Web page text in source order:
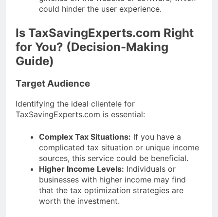
could hinder the user experience.
Is TaxSavingExperts.com Right
for You? (Decision-Making
Guide)
Target Audience
Identifying the ideal clientele for
TaxSavingExperts.com is essential:
Complex Tax Situations: If you have a
complicated tax situation or unique income
sources, this service could be beneficial.
Higher Income Levels: Individuals or
businesses with higher income may find
that the tax optimization strategies are
worth the investment.